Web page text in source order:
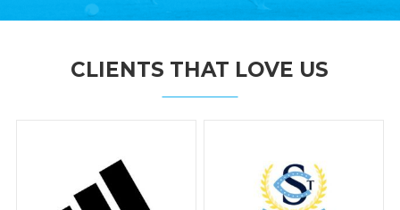
CLIENTS THAT LOVE US